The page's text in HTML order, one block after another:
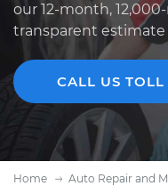
our 12-month,
transparent
CALL US
Home Auto Repair and